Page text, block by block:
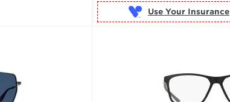
Use Your Insurance